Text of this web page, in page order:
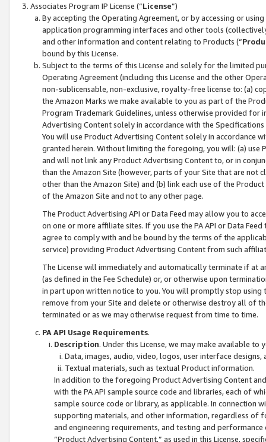
Associates Program IP License (“License”)
By accepting the Operating Agreement, or by accessing or
application programming interfaces and other tools
and other information and content relating to Products (“
bound by this License.
Subject to the terms of this License and solely for the limited
Operating Agreement (including this License and the other
non-sublicensable, non-exclusive, royalty-free license to: (a)
the Amazon Marks we make available to you as part of the
Program Trademark Guidelines, unless otherwise provided for
Advertising Content solely in accordance with the Specifications
You will use Product Advertising Content solely in accordance
granted herein. Without limiting the foregoing, you will: (a) use
and will not link any Product Advertising Content to, or in
than the Amazon Site (however, parts of your Site that are not
other than the Amazon Site) and (b) link each use of the
of the Amazon Site and not to any other page.
The Product Advertising API or Data Feed may allow you to
on one or more affiliate sites. If you use the PA API or Data
agree to comply with and be bound by the terms of the
service) providing Product Advertising Content from such
The License will immediately and automatically terminate if at
(as defined in the Fee Schedule) or, or otherwise upon
in part upon written notice to you. You will promptly stop using
remove from your Site and delete or otherwise destroy all of
terminated or as we may otherwise request from time to time.
PA API Usage Requirements.
Description. Under this License, we may make available
Data, images, audio, video, logos, user interface designs,
Textual materials, such as textual Product information.
In addition to the foregoing Product Advertising Content
with the PA API sample source code and libraries, each of
sample source code or library, as applicable. In connection
supporting materials, and other information, regardless of
and engineering requirements, and testing and
“Product Advertising Content,” as used in this License,